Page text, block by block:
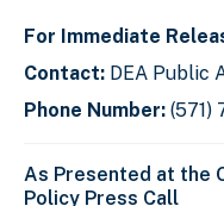
For Immediate
Contact: DEA Public
Phone Number: (571)
As Presented at the
Policy Press Call